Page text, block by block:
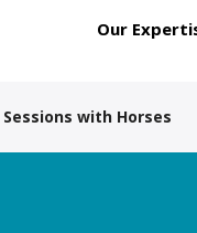
Our
with Horses